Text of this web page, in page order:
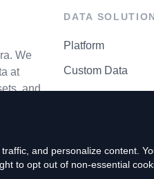
We
at
and
DATA
Platform
Custom Data
and personalize content.
to opt out of non-essential